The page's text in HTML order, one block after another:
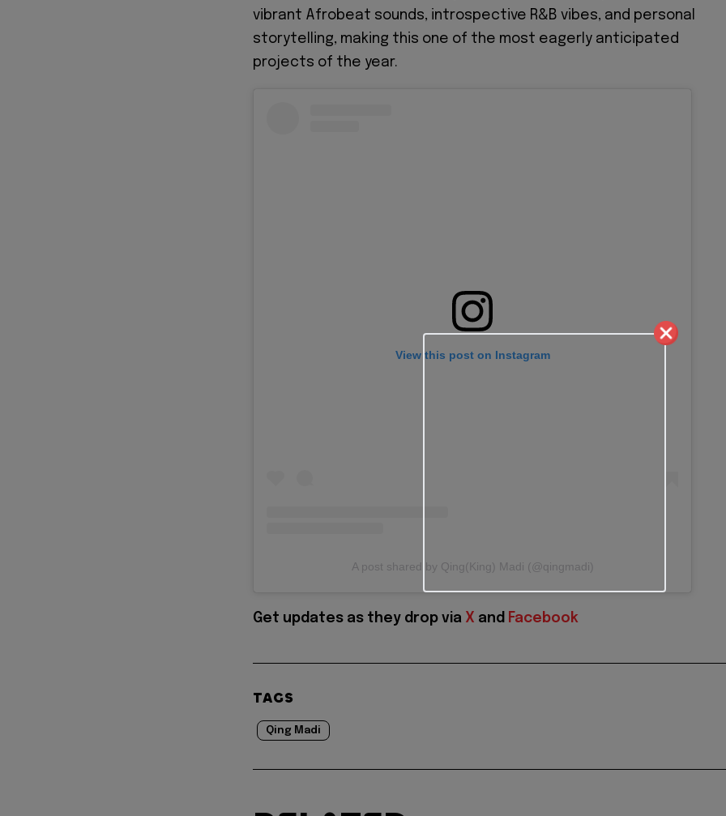
vibrant Afrobeat sounds, introspective R&B vibes, and personal
storytelling, making this one of the most eagerly anticipated
projects of the year.
View this post on Instagram
A post shared by Qing(King) Madi (@qingmadi)
Get updates as they drop via X and Facebook
TAGS
Qing Madi